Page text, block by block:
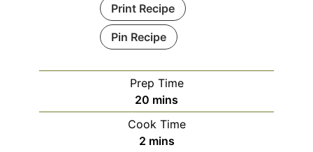
Print Recipe
Pin Recipe
Prep Time
20 minutes
mins
Cook Time
2minutes
mins